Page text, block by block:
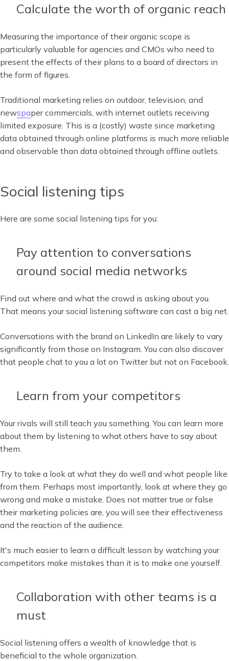
Calculate the worth of organic reach
Measuring the importance of their organic scope is
particularly valuable for agencies and CMOs who need to
present the effects of their plans to a board of directors in
the form of figures.
Traditional marketing relies on outdoor, television, and
newspaper commercials, with internet outlets receiving
limited exposure. This is a (costly) waste since marketing
data obtained through online platforms is much more reliable
and observable than data obtained through offline outlets.
Social listening tips
Here are some social listening tips for you:
Pay attention to conversations
around social media networks
Find out where and what the crowd is asking about you.
That means your social listening software can cast a big net.
Conversations with the brand on LinkedIn are likely to vary
significantly from those on Instagram. You can also discover
that people chat to you a lot on Twitter but not on Facebook.
Learn from your competitors
Your rivals will still teach you something. You can learn more
about them by listening to what others have to say about
them.
Try to take a look at what they do well and what people like
from them. Perhaps most importantly, look at where they go
wrong and make a mistake. Does not matter true or false
their marketing policies are, you will see their effectiveness
and the reaction of the audience.
It's much easier to learn a difficult lesson by watching your
competitors make mistakes than it is to make one yourself.
Collaboration with other teams is a
must
Social listening offers a wealth of knowledge that is
beneficial to the whole organization.